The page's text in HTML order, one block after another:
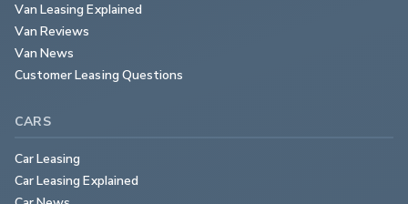
Van Leasing Explained
Van Reviews
Van News
Customer Leasing Questions
CARS
Car Leasing
Car Leasing Explained